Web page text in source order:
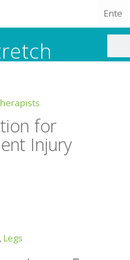
for
Injury
,Legs